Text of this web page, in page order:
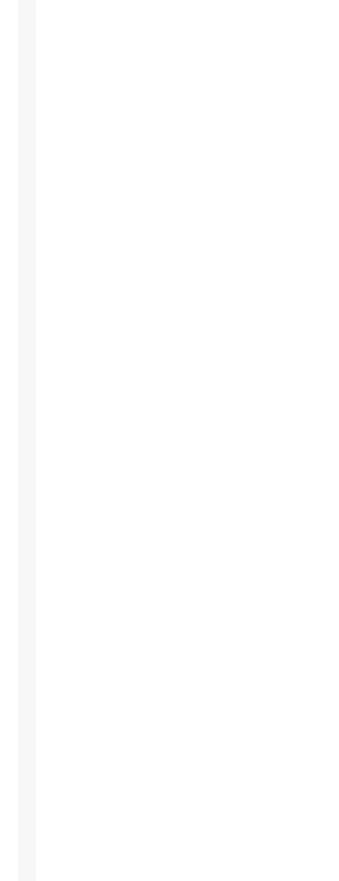
online content. The space
data unrelated to the website’s
Saudi Hosting is primarily a hosting
domain names registered through
targeted at direct Saudi Hosting
name users. In the event of a
domain name owner or transfer it
there is an administrative fee of 30
The customer must pay the
according to the subscription
date of the current period. If the
to renew the server, he must notify
officials of this before the 25th of
The server cannot be cancelled if
This date. In some cases, an
the payment policy. If the
Hosting reserves the right to
content to ensure it obtains its
the customer. The customer has
The customer has the right to
refund within 14 days from the
is a problem with Saudi Hosting
not bear any financial fees incurred
transfer, whether domestic or
services do not include domains or
After 14 days from the order
customer is not entitled to request